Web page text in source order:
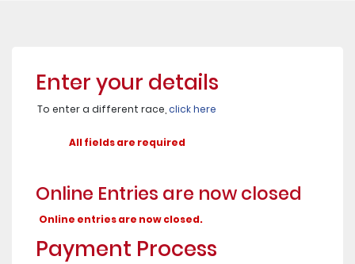
Enter your details
To enter a different race, click here
All fields are required
Online Entries are now closed
Online entries are now closed.
Payment Process